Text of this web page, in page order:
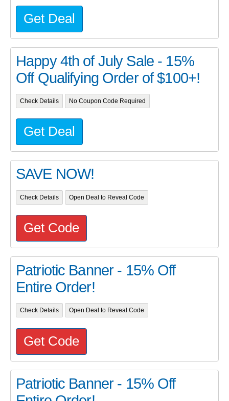
Get Deal
Happy 4th of July Sale - 15%
Off Qualifying Order of $100+!
Check Details No Coupon Code Required
Get Deal
SAVE NOW!
Check Details Open Deal to Reveal Code
Get Code
Patriotic Banner - 15% Off
Entire Order!
Check Details Open Deal to Reveal Code
Get Code
Patriotic Banner - 15% Off